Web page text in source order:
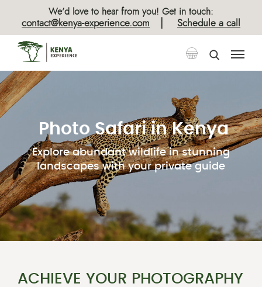
We’d love to hear from you! Get in touch:
contact@kenya-experience.com Schedule a call
Photo Safari in Kenya
Explore abundant wildlife in stunning
landscapes with your private guide
ACHIEVE YOUR PHOTOGRAPHY